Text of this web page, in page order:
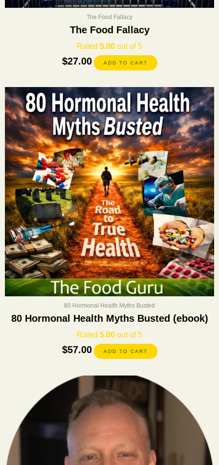
The Food Fallacy
The Food Fallacy
Rated 5.00 out of 5
$27.00 ADD TO CART
80 Hormonal Health Myths Busted
80 Hormonal Health Myths Busted (ebook)
Rated 5.00 out of 5
$57.00 ADD TO CART